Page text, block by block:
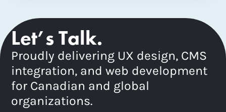
Let’s Talk.
Proudly delivering UX design, CMS
integration, and web development
for Canadian and global
organizations.